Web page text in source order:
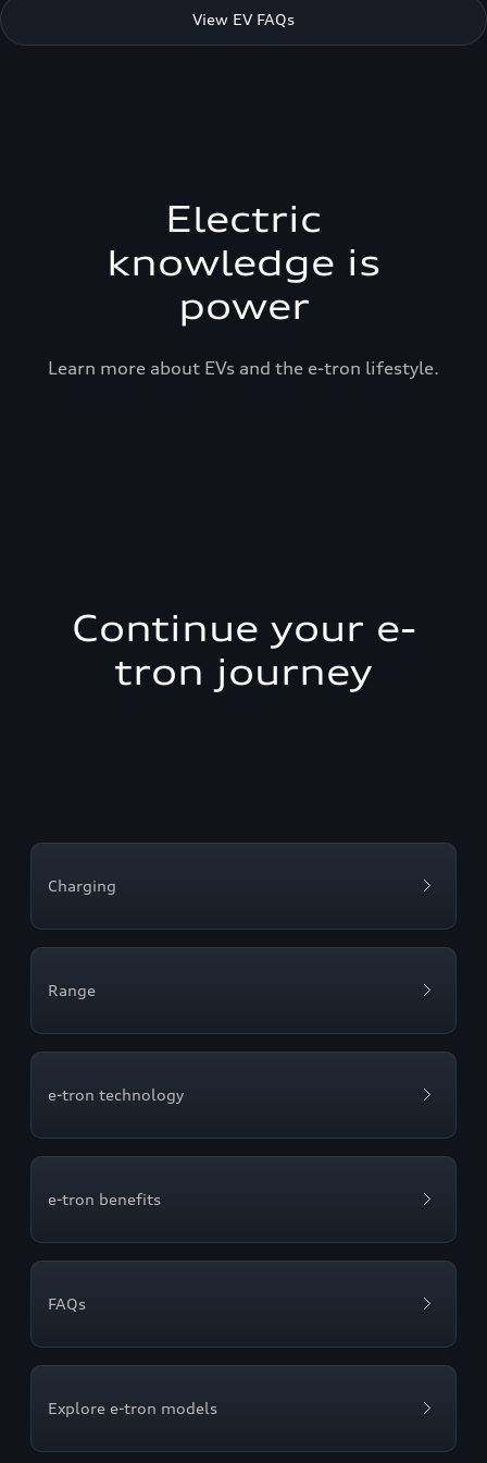
View EV FAQs
Electric
knowledge is
power
Learn more about EVs and the e-tron lifestyle.
Continue your e-
tron journey
Charging
Range
e-tron technology
e-tron benefits
FAQs
Explore e-tron models